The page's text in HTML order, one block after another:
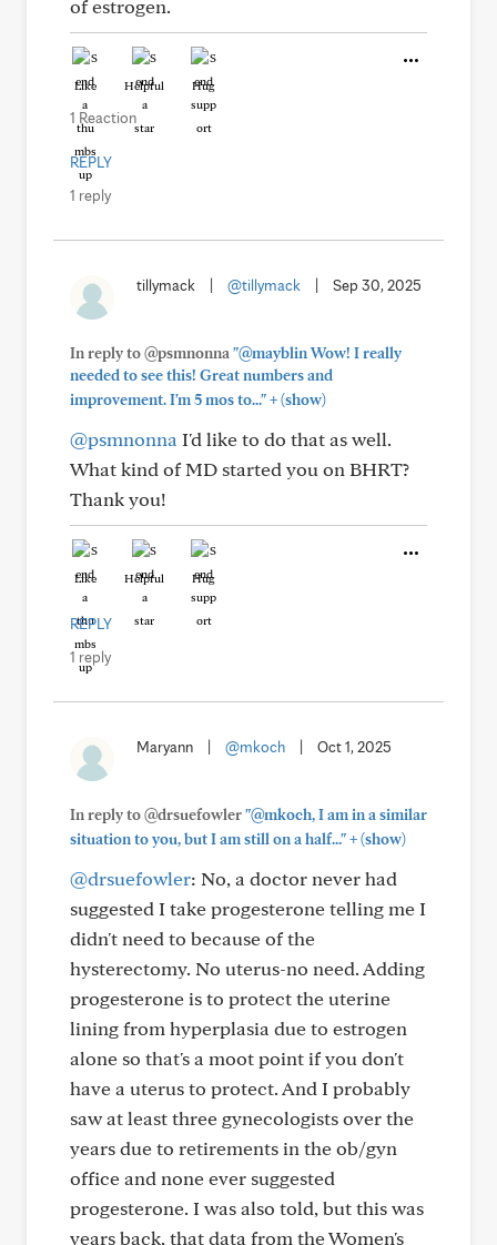
of estrogen.
Like Helpful Hug
1 Reaction
REPLY
1 reply
tillymack @tillymack Sep 30, 2025
In reply to @psmnonna "@mayblin Wow! I really
needed to see this! Great numbers and
improvement. I'm 5 mos to..."+(show)
@psmnonna I'd like to do that as well.
What kind of MD started you on BHRT?
Thank you!
Like Helpful Hug
REPLY
1 reply
Maryann @mkoch Oct 1, 2025
In reply to @drsuefowler"@mkoch, I am in a similar
situation to you, but I am still on a half..."+(show)
@drsuefowler: No, a doctor never had
suggested I take progesterone telling me I
didn't need to because of the
hysterectomy. No uterus-no need. Adding
progesterone is to protect the uterine
lining from hyperplasia due to estrogen
alone so that's a moot point if you don't
have a uterus to protect. And I probably
saw at least three gynecologists over the
years due to retirements in the ob/gyn
office and none ever suggested
progesterone. I was also told, but this was
years back, that data from the Women's